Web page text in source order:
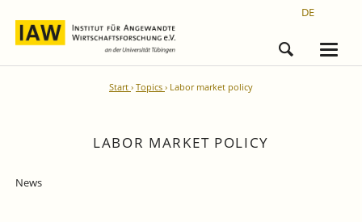
DE
Start Topics Labor market policy
LABOR MARKET POLICY
News